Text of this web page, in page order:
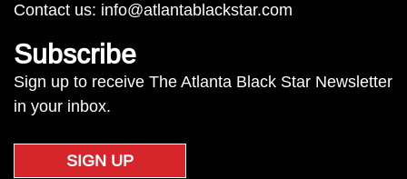
Contact us: info@atlantablackstar.com
Subscribe
Sign up to receive The Atlanta Black Star Newsletter
in your inbox.
SIGN UP